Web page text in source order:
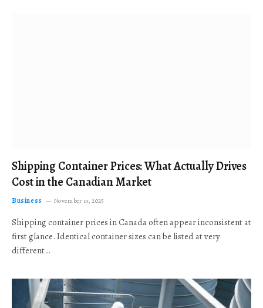
Shipping Container Prices: What Actually Drives
Cost in the Canadian Market
Business November 19, 2025
Shipping container prices in Canada often appear inconsistent at
first glance. Identical container sizes can be listed at very
different…